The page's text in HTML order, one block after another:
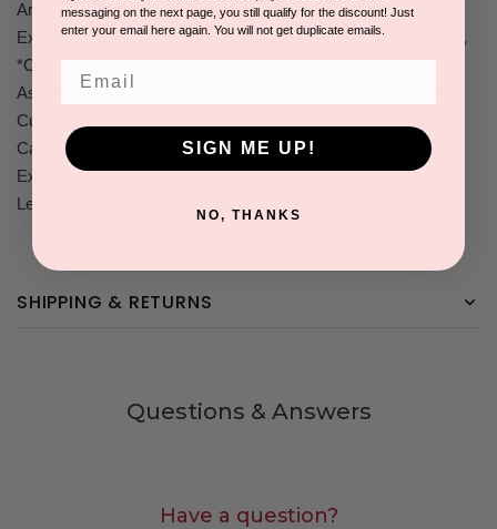
Armeniaca (Apricot) Fruit Extract, *CO Rosa Centifolia Flower
Extract, *CO Rosmarinus Officinalis (Rosemary) Leaf Extract,
*CO Carum Petroselinum (Parsley) Extract, *CO Centella
Asiatica Leaf Extract, Xanthan Gum, Sodium Hydroxide, *CO
Cucumis Sativus (Cucumber) Seed Extract, *CO Daucus
Carota Sativa (Carrot) Root Extract, *CO Euphrasia Officinalis
Extract, Bacillus Ferment, Saccharomyces Ferment Filtrate,
Leuconostoc/Radish Root Ferment Filtrate, *CO Fragrance
SHIPPING & RETURNS
Questions & Answers
Have a question?
messaging on the next page, you still qualify for the discount! Just
enter your email here again. You will not get duplicate emails.
SIGN ME UP!
NO, THANKS